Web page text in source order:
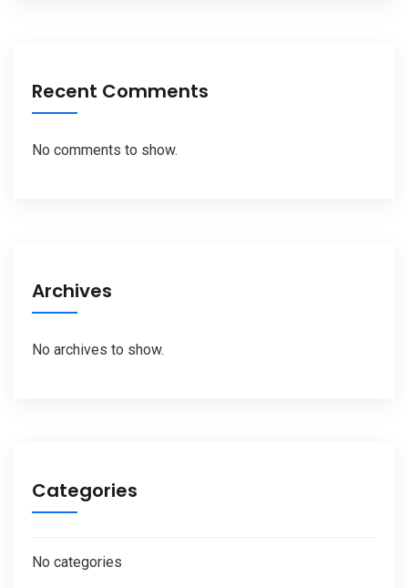
Recent Comments
No comments to show.
Archives
No archives to show.
Categories
No categories